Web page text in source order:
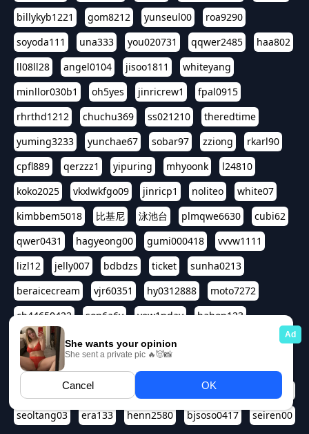
billykyb1221
gom8212 yunseul00
roa9290
soyoda111
una333 you020731 qqwer2485
haa802
ll08ll28
angel0104 jisoo1811
whiteyang
minllor030b1
oh5yes jinricrew1
fpal0915
rhrthd1212
chuchu369 ss021210
theredtime
yuming3233
yunchae67 sobar97 zziong
rkarl90
cpfl889
qerzzz1 yipuring mhyoonk
l24810
koko2025
vkxlwkfgo09 jinricp1 noliteo
white07
kimbbem5018
比基尼 泳池台 plmqwe6630
cubi62
qwer0431
hagyeong00 gumi000418
vvvw1111
lizl12
jelly007 bdbdzs ticket
sunha0213
beraicecream
vjr60351 hy0312888
moto7272
ch44650422
son6a6y yew1nday
hahop123
kuromee
sua1143 aspple1234
qwert1357
asdf3334
harivo88 524oin qweplm6630
seoltang03
era133 henn2580 bjsoso0417 seiren00